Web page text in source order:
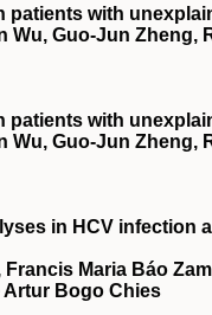
patients with
Wu, Guo‐Jun Zheng,
patients with
Wu, Guo‐Jun Zheng,
in HCV infection
Maria Báo
Artur Bogo Chies